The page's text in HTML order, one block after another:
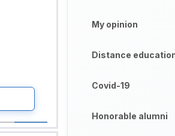
My opinion
Distance
Covid-19
Honorable alumni